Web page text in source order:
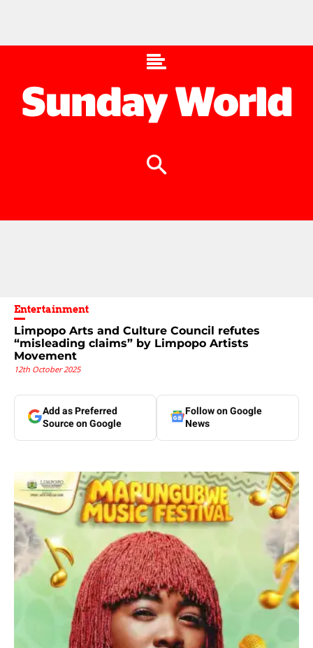
Entertainment
Limpopo Arts and Culture Council refutes
“misleading claims” by Limpopo Artists
Movement
12th October 2025
Add as Preferred
Source on Google
Follow on Google
News